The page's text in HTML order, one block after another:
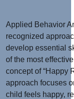
Applied Behavior
recognized
develop essential
of the most
concept of “Happy
approach focuses
child feels happy,